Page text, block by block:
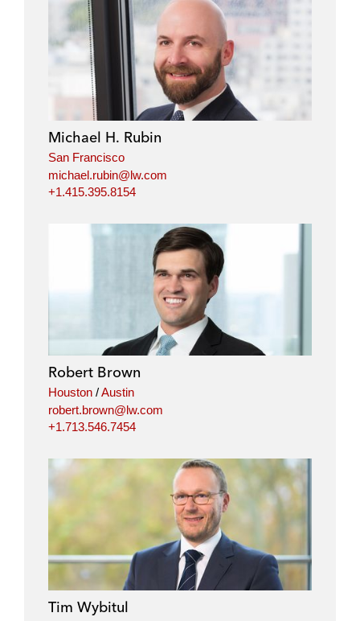
Michael H. Rubin
San Francisco
michael.rubin@lw.com
+1.415.395.8154
Robert Brown
Houston /Austin
robert.brown@lw.com
+1.713.546.7454
Tim Wybitul